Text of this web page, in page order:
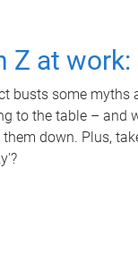
Z at
busts some myths
to the table – and
down. Plus,